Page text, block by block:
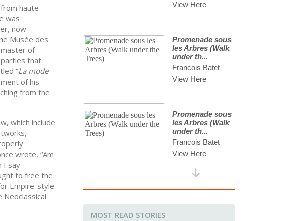
haute
was
now
Musée des
master of
parties that
“La mode
of his
from the
which include
wrote, “Am
I say
to free the
Empire-style
MOST READ STORIES